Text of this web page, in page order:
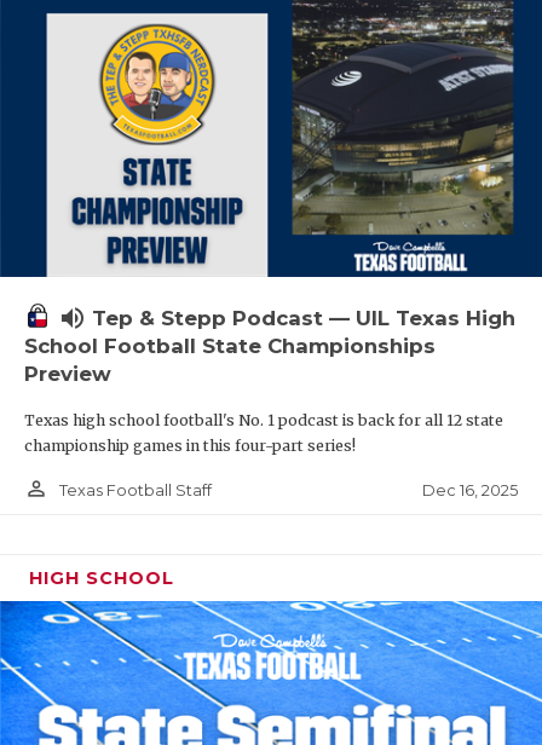
volume_up Tep & Stepp Podcast — UIL Texas High
School Football State Championships
Preview
Texas high school football's No. 1 podcast is back for all 12 state
championship games in this four-part series!
person_outline Texas Football Staff Dec 16, 2025
HIGH SCHOOL